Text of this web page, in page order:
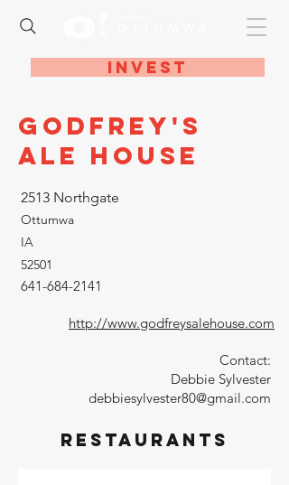
Invest
Godfrey's
Ale House
2513 Northgate
Ottumwa
IA
52501
641-684-2141
http://www.godfreysalehouse.com
Contact:
Debbie Sylvester
debbiesylvester80@gmail.com
Restaurants